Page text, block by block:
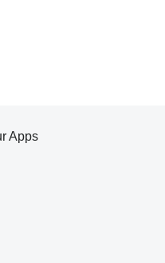
Apps